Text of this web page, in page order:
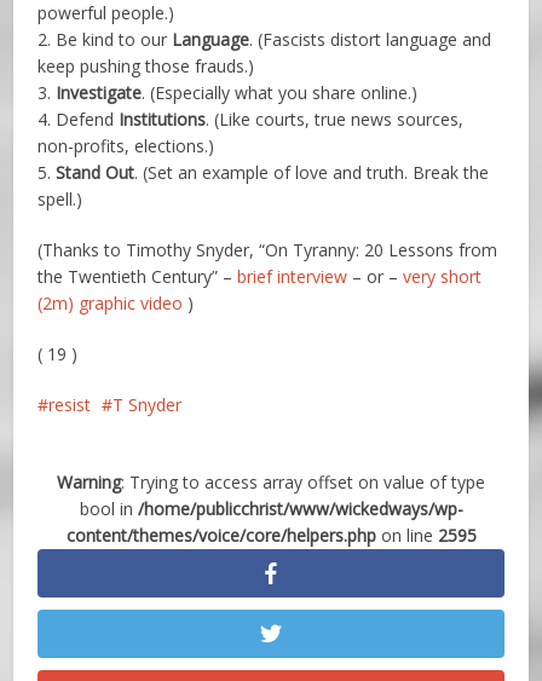
powerful people.)
2. Be kind to our Language. (Fascists distort language and
keep pushing those frauds.)
3. Investigate. (Especially what you share online.)
4. Defend Institutions. (Like courts, true news sources,
non-profits, elections.)
5.Stand Out. (Set an example of love and truth. Break the
spell.)
(Thanks to Timothy Snyder, “On Tyranny: 20 Lessons from
the Twentieth Century” –brief interview – or –very short
(2m) graphic video )
( 19 )
resist T Snyder
Warning: Trying to access array offset on value of type
bool in /home/publicchrist/www/wickedways/wp-
content/themes/voice/core/helpers.phpon line 2595